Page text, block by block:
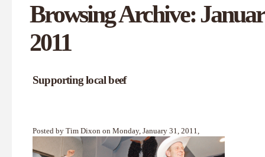
Browsing Archive:
2011
Supporting local beef
Posted by Tim Dixon on Monday, January 31, 2011,